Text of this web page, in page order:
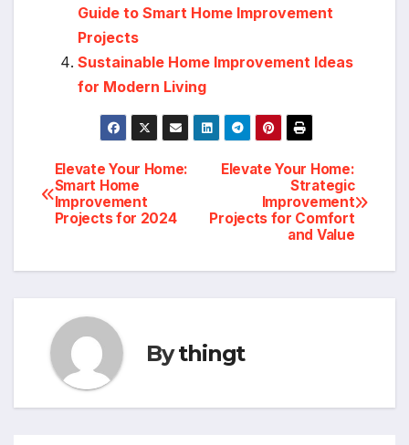
Guide to Smart Home Improvement
Projects
Sustainable Home Improvement Ideas
for Modern Living
Post
navigation
Elevate Your Home:
Strategic
Improvement
Projects for Comfort
and Value
Elevate Your Home:
Smart Home
Improvement
Projects for 2024
Bythingt